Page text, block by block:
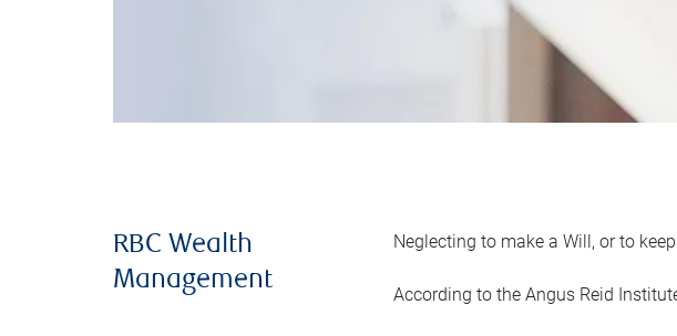
RBC Wealth
Management
Neglecting to make a Will, or to
According to the Angus Reid